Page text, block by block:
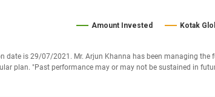
Amount Invested Kotak
date is 29/07/2021. Mr. Arjun Khanna has been managing
plan. "Past performance may or may not be sustained in